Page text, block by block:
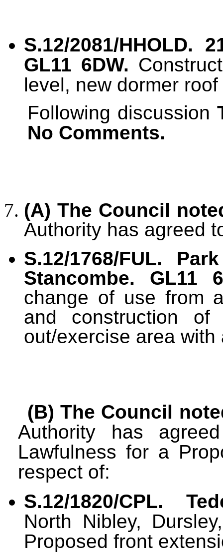
S.12/2081/HHOLD.
GL11 6DW.
level, new dormer
Following discussion
No Comments.
(A) The Council
Authority has agreed
S.12/1768/FUL.
Stancombe. GL11
change of use from
and construction of
out/exercise area
(B) The Council
Authority has
Lawfulness for a
respect of:
S.12/1820/CPL.
North Nibley,
Proposed front